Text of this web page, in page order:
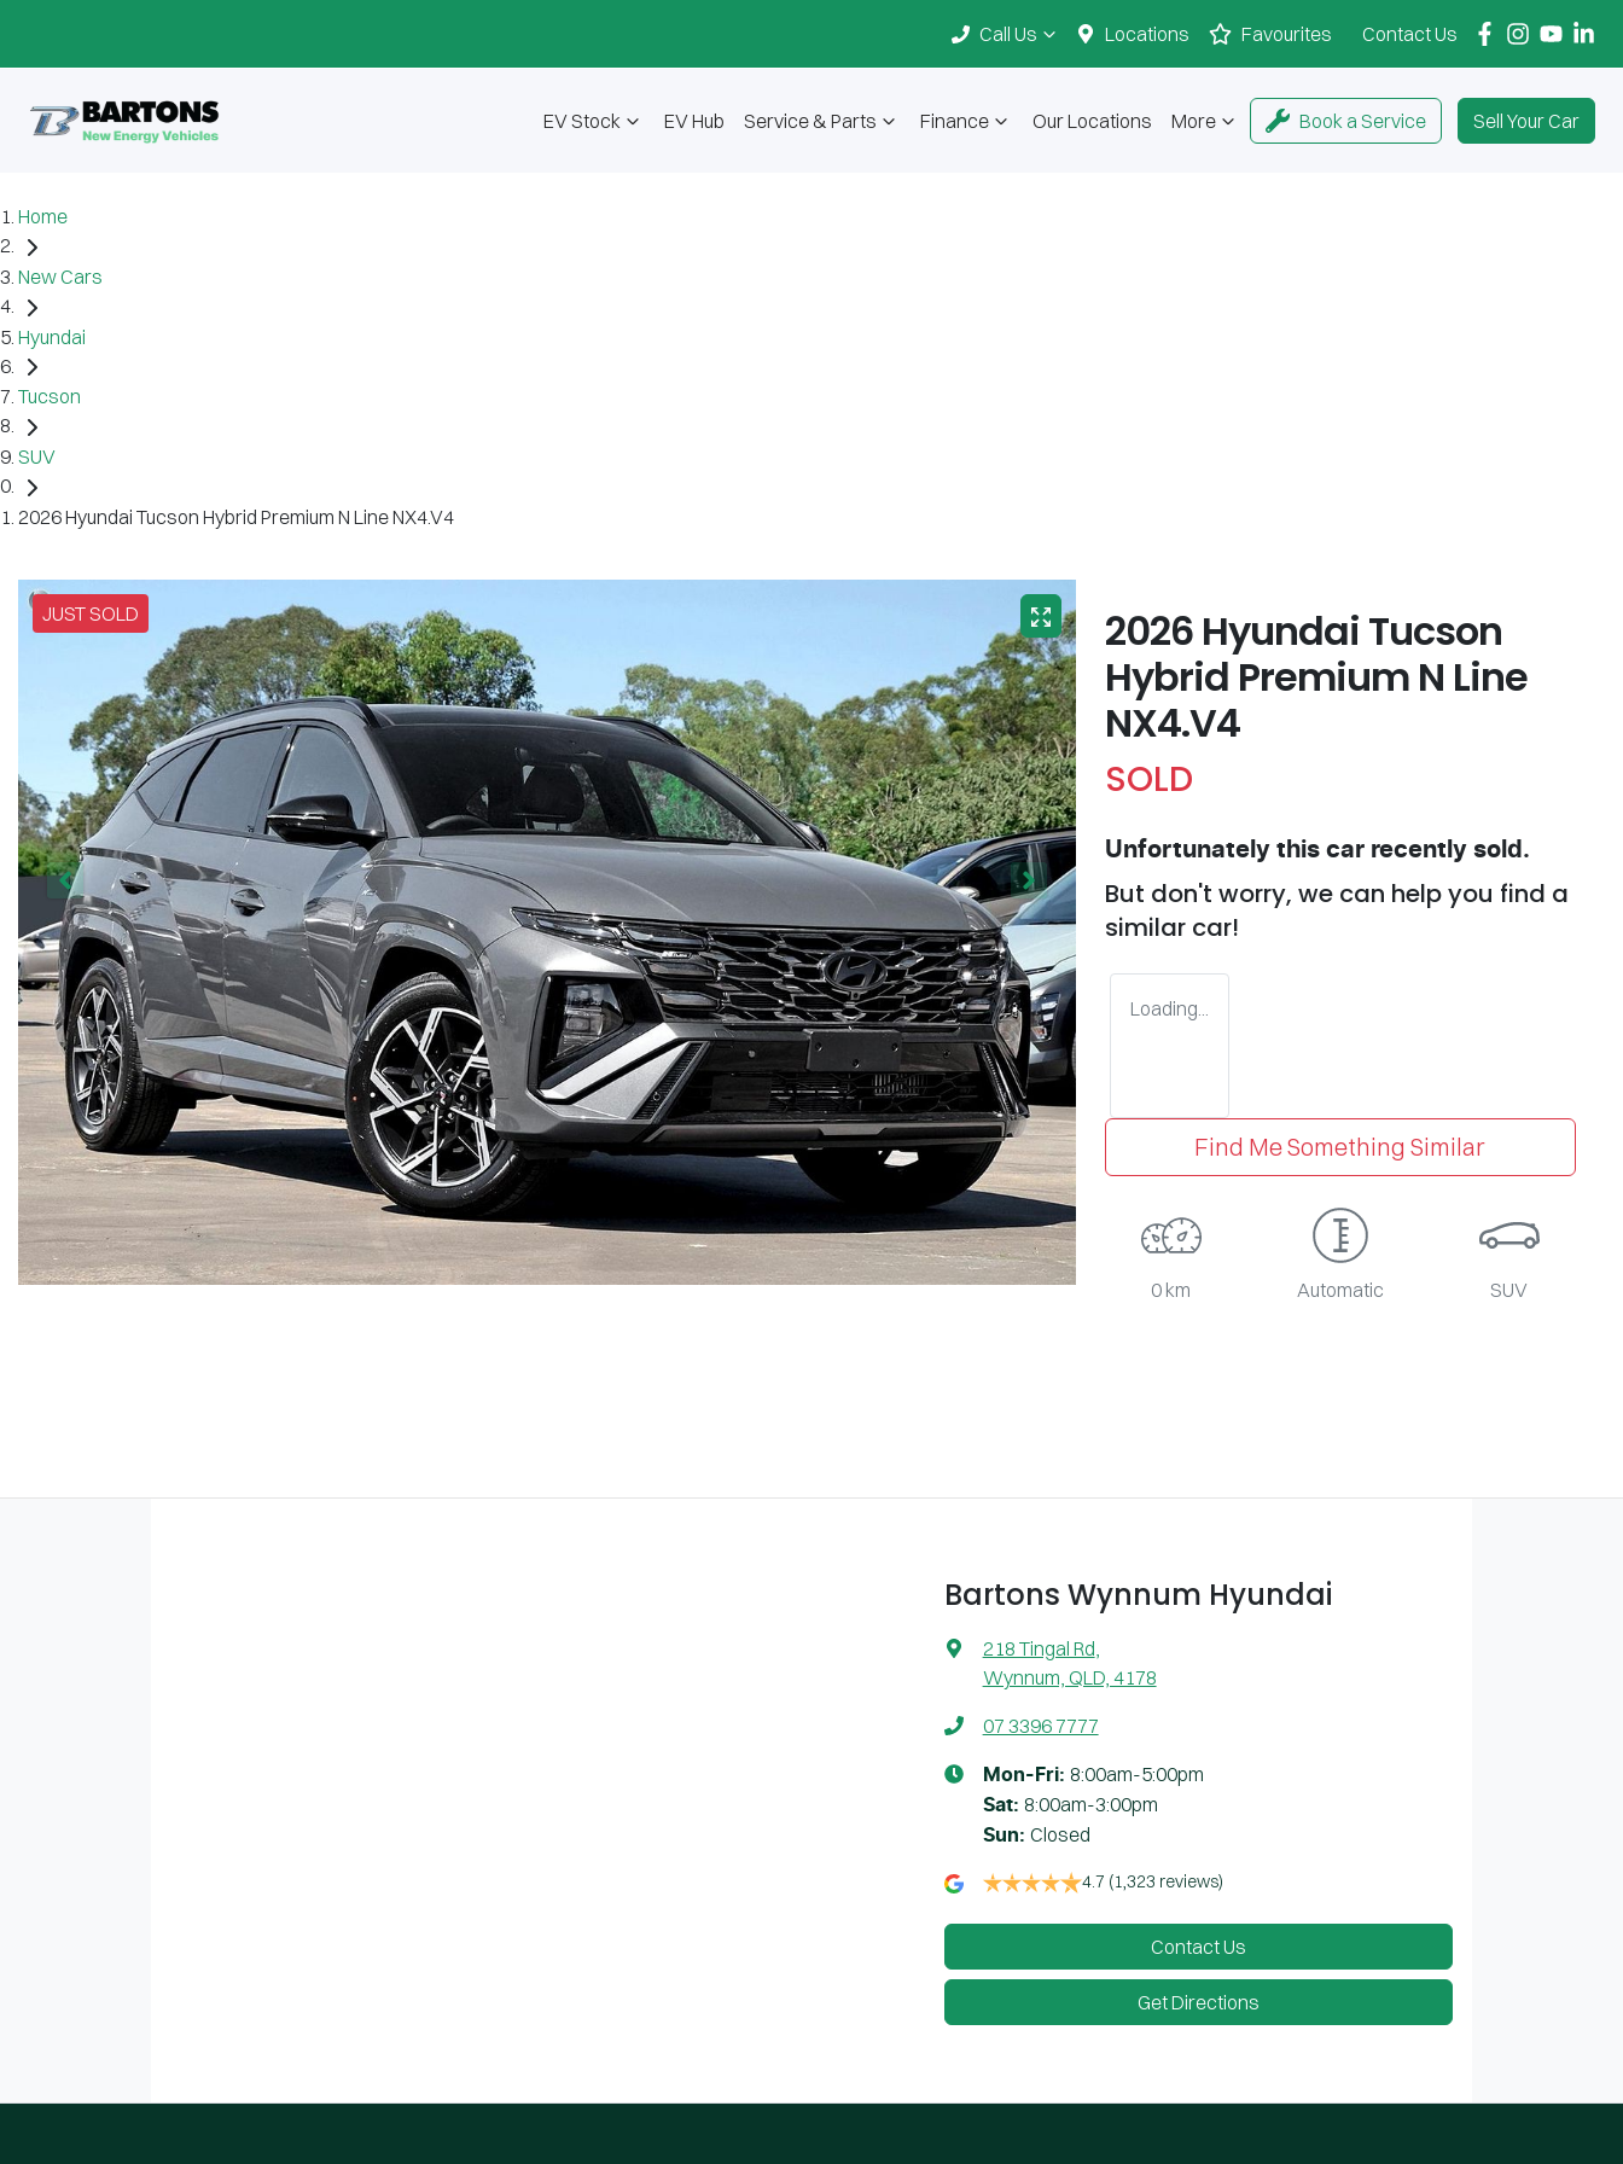
Call Us Locations Contact Us
Favourites
EV Stock EV Hub Service & Parts Finance Our Locations More Book a Service Sell Your Car
Home
New Cars
Hyundai
Tucson
SUV
2026 Hyundai Tucson Hybrid Premium N Line NX4.V4
JUST SOLD
2026 Hyundai Tucson
Hybrid Premium N Line
NX4.V4
SOLD
Unfortunately this car recently sold.
But don't worry, we can help you find a
similar car!
Loading...
Find Me Something Similar
0 km Automatic SUV
Bartons Wynnum Hyundai
218 Tingal Rd,
Wynnum, QLD, 4178
07 3396 7777
Mon-Fri: 8:00am-5:00pm
Sat: 8:00am-3:00pm
Sun: Closed
4.7 (1,323 reviews)
Contact Us
Get Directions